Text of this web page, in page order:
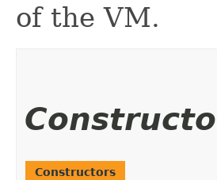
of the VM.
Constructors